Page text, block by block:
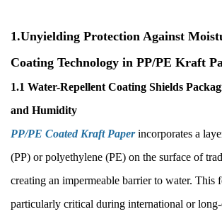
1.Unyielding Protection Against
Coating Technology in PP/PE Kraft
1.1 Water-Repellent Coating Shields
and Humidity
PP/PE Coated Kraft Paperincorporates a
(PP) or polyethylene (PE) on the surface of
creating an impermeable barrier to water. This
particularly critical during international or long-